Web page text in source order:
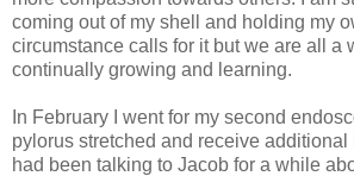
coming out of my shell and holding my
circumstance calls for it but we are all a
continually growing and learning.
In February I went for my second
pylorus stretched and receive additional
had been talking to Jacob for a while